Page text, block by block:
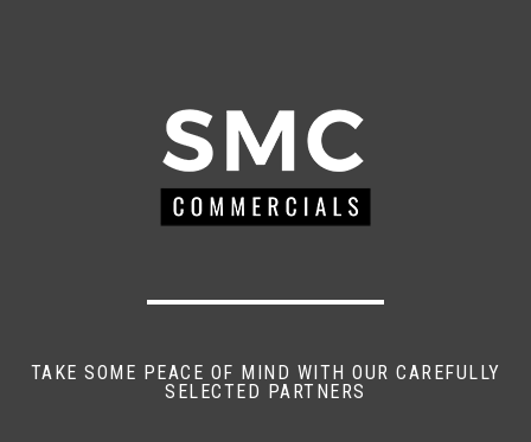
TAKE SOME PEACE OF MIND WITH OUR CAREFULLY
SELECTED PARTNERS